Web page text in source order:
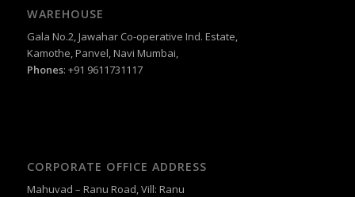
WAREHOUSE
Gala No.2, Jawahar Co-operative Ind. Estate,
Kamothe, Panvel, Navi Mumbai,
Phones: +91 9611731117
CORPORATE OFFICE ADDRESS
Mahuvad – Ranu Road, Vill: Ranu